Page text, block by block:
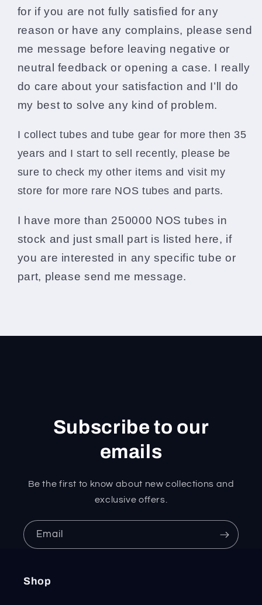
for if you are not fully satisfied for any
reason or have any complains, please send
me message before leaving negative or
neutral feedback or opening a case. I really
do care about your satisfaction and I’ll do
my best to solve any kind of problem.
I collect tubes and tube gear for more then 35
years and I start to sell recently, please be
sure to check my other items and visit my
store for more rare NOS tubes and parts.
I have more than 250000 NOS tubes in
stock and just small part is listed here, if
you are interested in any specific tube or
part, please send me message.
Subscribe to our
emails
Be the first to know about new collections and
exclusive offers.
Email
Shop